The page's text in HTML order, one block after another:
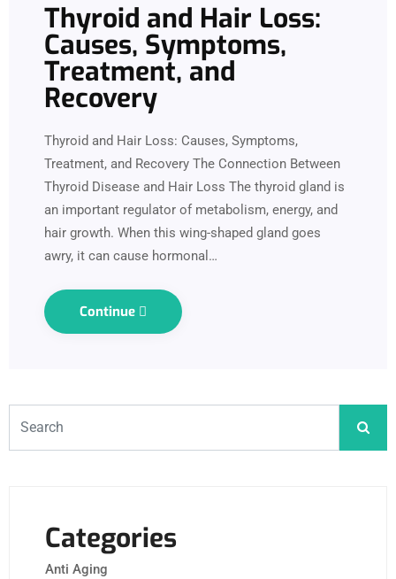
Thyroid and Hair Loss:
Causes, Symptoms,
Treatment, and
Recovery
Thyroid and Hair Loss: Causes, Symptoms,
Treatment, and Recovery The Connection Between
Thyroid Disease and Hair Loss The thyroid gland is
an important regulator of metabolism, energy, and
hair growth. When this wing-shaped gland goes
awry, it can cause hormonal…
Continue
Categories
Anti Aging